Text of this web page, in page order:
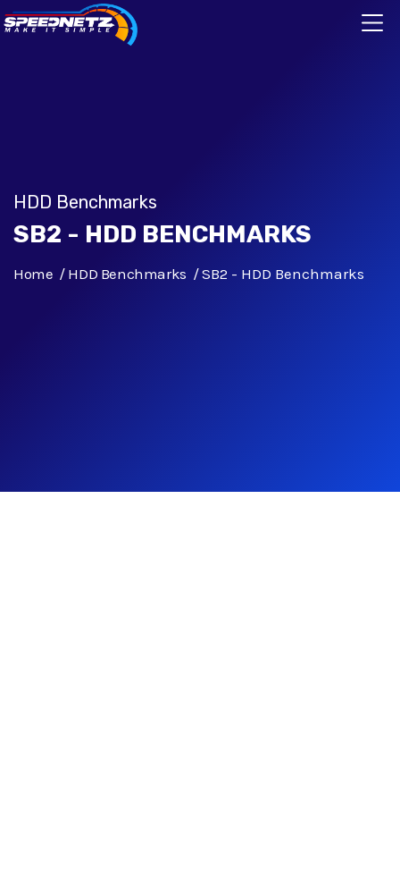
HDD Benchmarks
SB2 - HDD BENCHMARKS
Home HDD Benchmarks SB2 - HDD Benchmarks